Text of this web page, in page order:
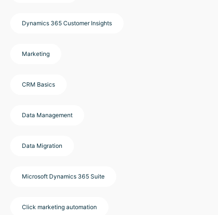
Dynamics 365 Customer Insights
Marketing
CRM Basics
Data Management
Data Migration
Microsoft Dynamics 365 Suite
Click marketing automation